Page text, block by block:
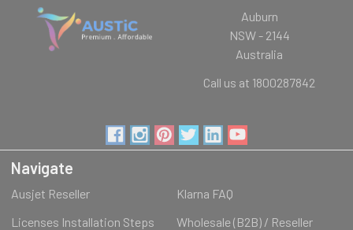
Auburn
NSW - 2144
Australia
Call us at 1800287842
Navigate
Ausjet Reseller
Klarna FAQ
Licenses Installation Steps
Wholesale (B2B) / Reseller